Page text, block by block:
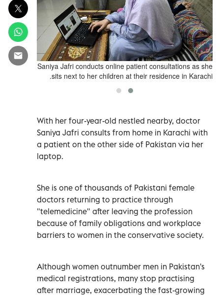
Saniya Jafri conducts online patient consultations as she
sits next to her children at their residence in Karachi.
Saniya Jafri
With her four-year-old nestled nearby, doctor
Saniya Jafri consults from home in Karachi with
a patient on the other side of Pakistan via her
laptop.
She is one of thousands of Pakistani female
doctors returning to practice through
"telemedicine" after leaving the profession
because of family obligations and workplace
barriers to women in the conservative society.
Although women outnumber men in Pakistan's
medical registrations, many stop practising
after marriage, exacerbating the fast-growing